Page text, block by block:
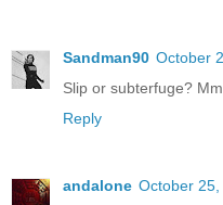
Sandman90 October
Slip or subterfuge?
Reply
andalone October